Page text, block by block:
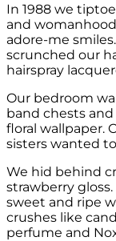
In 1988 we
and
adore-me
scrunched our
hairspray
Our bedroom
band chests
floral wallpaper.
sisters wanted
We hid behind
strawberry
sweet and ripe
crushes like
perfume and